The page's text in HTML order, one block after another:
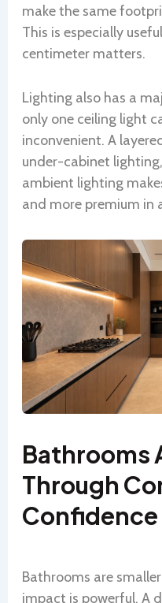
make the same
This is especially
centimeter matters.
Lighting also has a
only one ceiling light
inconvenient. A
under-cabinet
ambient lighting
and more premium in
Bathrooms
Through
Confidence
Bathrooms are
impact is powerful. A